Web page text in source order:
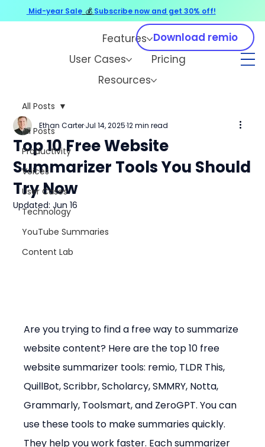
Features
User Cases
Pricing
Resources
Download remio
All Posts
Productivity
Voices
User Cases
Technology
YouTube Summaries
Content Lab
All Posts
Top 10 Free Website
Summarizer Tools You Should
Try Now
Ethan CarterJul 14, 2025 12 min read
Updated:Jun 16
Are you trying to find a free way to summarize
website content? Here are the top 10 free
website summarizer tools: remio, TLDR This,
QuillBot, Scribbr, Scholarcy, SMMRY, Notta,
Grammarly, Toolsmart, and ZeroGPT. You can
use these tools to make summaries quickly.
They help you work faster. Each summarizer
Mid-year Sale 💰 Subscribe now and get 30% off!